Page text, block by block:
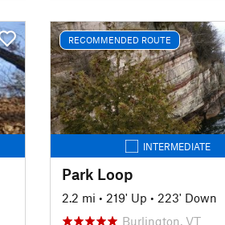
RECOMMENDED ROUTE
INTERMEDIATE
Park Loop
2.2 mi • 219' Up • 223' Down
Burlington, VT